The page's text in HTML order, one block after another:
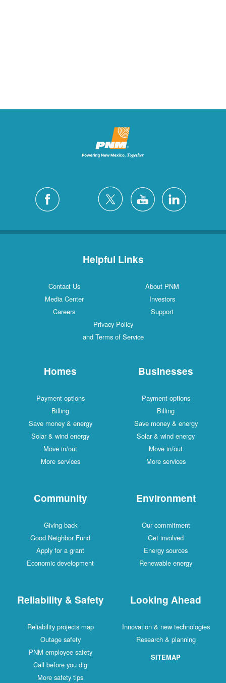
Helpful Links
Contact Us
About PNM
Media Center
Investors
Careers
Support
Privacy Policy
and Terms of Service
Homes
Payment options
Billing
Save money & energy
Solar & wind energy
Move in/out
More services
Businesses
Payment options
Billing
Save money & energy
Solar & wind energy
Move in/out
More services
Community
Giving back
Good Neighbor Fund
Apply for a grant
Economic development
Environment
Our commitment
Get involved
Energy sources
Renewable energy
Reliability & Safety
Reliability projects map
Outage safety
PNM employee safety
Call before you dig
More safety tips
Looking Ahead
Innovation & new technologies
Research & planning
SITEMAP